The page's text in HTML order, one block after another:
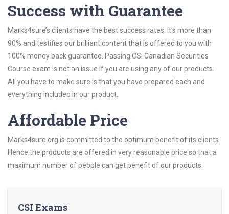
Success with Guarantee
Marks4sure’s clients have the best success rates. It’s more than
90% and testifies our brilliant content that is offered to you with
100% money back guarantee. Passing CSI Canadian Securities
Course exam is not an issue if you are using any of our products.
All you have to make sure is that you have prepared each and
everything included in our product.
Affordable Price
Marks4sure.org is committed to the optimum benefit of its clients.
Hence the products are offered in very reasonable price so that a
maximum number of people can get benefit of our products.
CSI Exams